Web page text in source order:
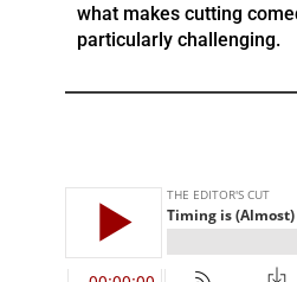
what makes cutting
particularly challenging.